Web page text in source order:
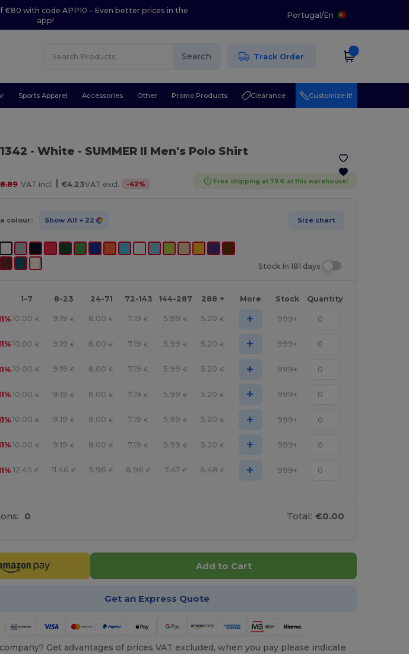
€80 with code APP10 – Even better prices in the
app!
Portugal/En
Search Track Order
Sports Apparel Accessories Other Promo Products Clearance Customize it!
- White - SUMMER II Men's Polo Shirt
VAT incl. | €4.23VAT excl. -42% Free shipping at 79 € at this warehouse!
colour: Show All + 22 Size chart
Stock In 181 days
1-7 8-23 24-71 72-143 144-287 288 + More Stock Quantity
10.00 € 9.19 € 8.00 € 7.19 € 5.99 € 5.20 € + 999+
10.00 € 9.19 € 8.00 € 7.19 € 5.99 € 5.20 € + 999+
10.00 € 9.19 € 8.00 € 7.19 € 5.99 € 5.20 € + 999+
10.00 € 9.19 € 8.00 € 7.19 € 5.99 € 5.20 € + 999+
10.00 € 9.19 € 8.00 € 7.19 € 5.99 € 5.20 € + 999+
10.00 € 9.19 € 8.00 € 7.19 € 5.99 € 5.20 € + 999+
12.45 € 11.46 € 9.96 € 8.96 € 7.47 € 6.48 € + 999+
0 Total: €0.00
Add to Cart
Get an Express Quote
Get advantages of prices VAT excluded, when you pay please indicate